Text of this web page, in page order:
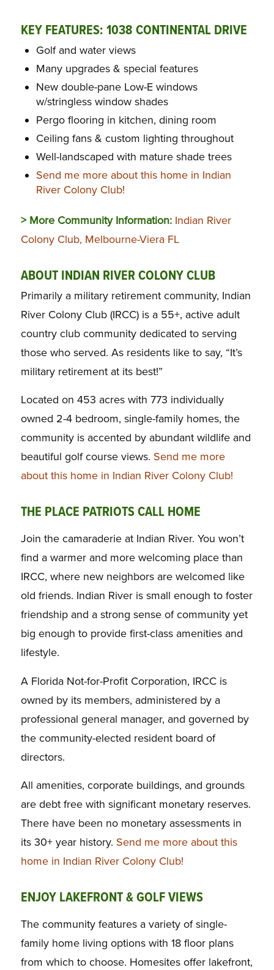
KEY FEATURES: 1038 CONTINENTAL DRIVE
Golf and water views
Many upgrades & special features
New double-pane Low-E windows
w/stringless window shades
Pergo flooring in kitchen, dining room
Ceiling fans & custom lighting throughout
Well-landscaped with mature shade trees
Send me more about this home in Indian
River Colony Club!
> More Community Information: Indian River
Colony Club, Melbourne-Viera FL
ABOUT INDIAN RIVER COLONY CLUB
Primarily a military retirement community, Indian
River Colony Club (IRCC) is a 55+, active adult
country club community dedicated to serving
those who served. As residents like to say, “It’s
military retirement at its best!”
Located on 453 acres with 773 individually
owned 2-4 bedroom, single-family homes, the
community is accented by abundant wildlife and
beautiful golf course views. Send me more
about this home in Indian River Colony Club!
THE PLACE PATRIOTS CALL HOME
Join the camaraderie at Indian River. You won’t
find a warmer and more welcoming place than
IRCC, where new neighbors are welcomed like
old friends. Indian River is small enough to foster
friendship and a strong sense of community yet
big enough to provide first-class amenities and
lifestyle.
A Florida Not-for-Profit Corporation, IRCC is
owned by its members, administered by a
professional general manager, and governed by
the community-elected resident board of
directors.
All amenities, corporate buildings, and grounds
are debt free with significant monetary reserves.
There have been no monetary assessments in
its 30+ year history. Send me more about this
home in Indian River Colony Club!
ENJOY LAKEFRONT & GOLF VIEWS
The community features a variety of single-
family home living options with 18 floor plans
from which to choose. Homesites offer lakefront,